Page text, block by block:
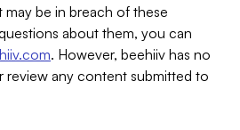
be in breach of these
about them, you can
. However, beehiiv has no
any content submitted to